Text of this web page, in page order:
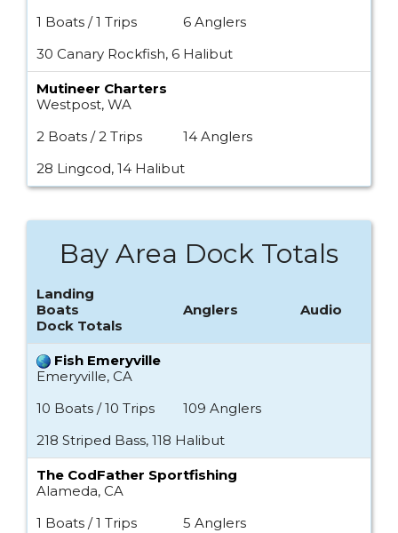
1 Boats / 1 Trips
6 Anglers
30 Canary Rockfish, 6 Halibut
Mutineer Charters
Westpost, WA
2 Boats / 2 Trips
14 Anglers
28 Lingcod, 14 Halibut
Bay Area Dock Totals
Landing
Boats
Anglers
Audio
Dock Totals
Fish Emeryville
Emeryville, CA
10 Boats / 10 Trips
109 Anglers
218 Striped Bass, 118 Halibut
The CodFather Sportfishing
Alameda, CA
1 Boats / 1 Trips
5 Anglers